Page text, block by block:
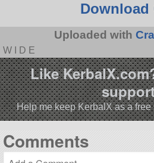
Download
Uploaded with
W I D E
Like
Help me keep KerbalX as a
Comments